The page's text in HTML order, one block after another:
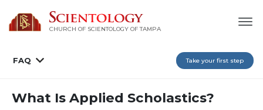
CHURCH OF SCIENTOLOGY OF TAMPA
FAQ Take your first step
What Is Applied Scholastics?